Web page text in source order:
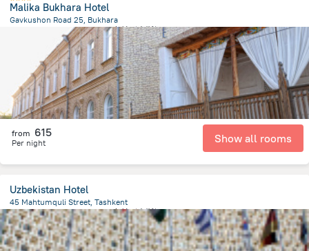
Malika Bukhara Hotel
Gavkushon Road 25, Bukhara
from the center of 乌兹别克斯坦
from 615
Per night Show all rooms
Uzbekistan Hotel
45 Mahtumquli Street, Tashkent
339.6 mfrom the center of乌兹别克斯坦